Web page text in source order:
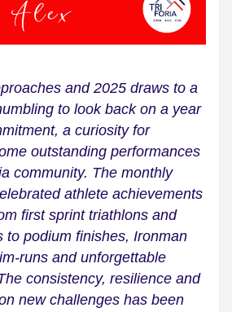
and 2025 draws to a
to look back on a year
a curiosity for
outstanding performances
community. The monthly
athlete achievements
first sprint triathlons and
to podium finishes, Ironman
runs and unforgettable
consistency, resilience and
new challenges has been